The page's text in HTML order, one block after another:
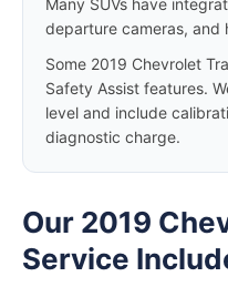
Many SUVs have
departure cameras, and
Some 2019 Chevrolet
Safety Assist features.
level and include
diagnostic charge.
Our 2019
Service